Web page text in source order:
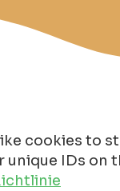
cookies
IDs on